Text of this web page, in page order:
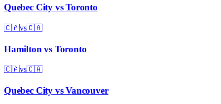
Quebec CityvsToronto
🇨🇦vs🇨🇦
Hamilton vs Toronto
🇨🇦vs🇨🇦
Quebec CityvsVancouver